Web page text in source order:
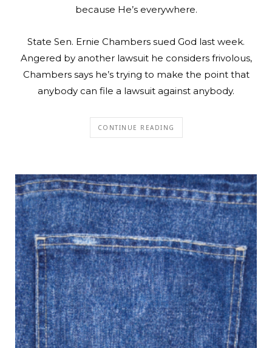
because He’s everywhere.
State Sen. Ernie Chambers sued God last week.
Angered by another lawsuit he considers frivolous,
Chambers says he’s trying to make the point that
anybody can file a lawsuit against anybody.
CONTINUE READING